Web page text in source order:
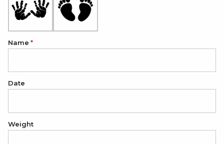
Name
Date
Weight